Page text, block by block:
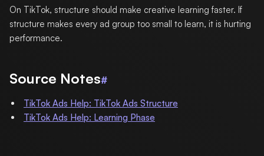
On TikTok, structure should make creative learning faster. If
structure makes every ad group too small to learn, it is hurting
performance.
Source Notes#
TikTok Ads Help: TikTok Ads Structure
TikTok Ads Help: Learning Phase